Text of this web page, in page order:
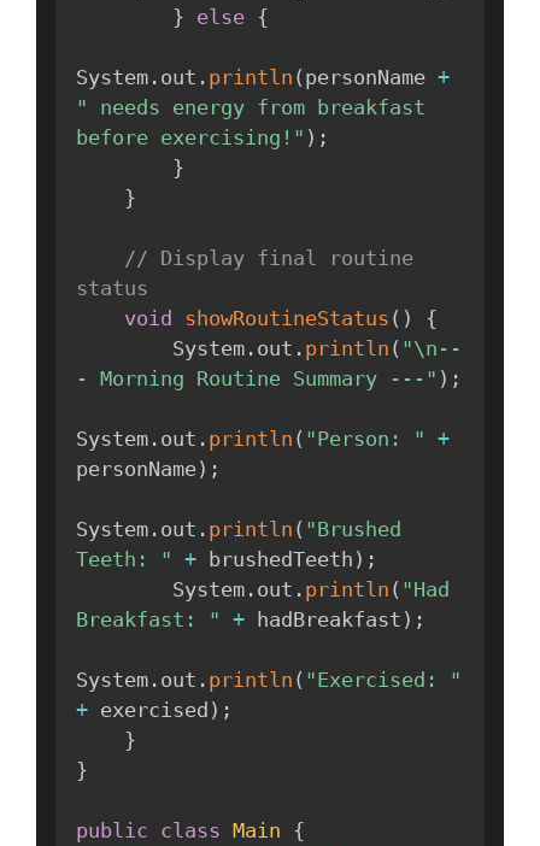
} else {
System . out . println ( personName +
" needs energy from breakfast
before exercising!" ) ;
}
}
// Display final routine
status
void showRoutineStatus ( )
{
        System
. out . println ( "\n--
- Morning Routine Summary ---" ) ;
System . out . println ( "Person: " +
personName) ;
System . out . println ( "Brushed
Teeth: " + brushedTeeth ) ;
        System
. out . println ( "Had
Breakfast: " + hadBreakfast ) ;
System . out . println ( "Exercised: "
+ exercised ) ;
}
}
public class Main {